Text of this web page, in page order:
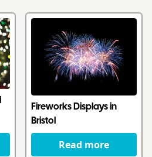
Fireworks Displays in
Bristol
Read more